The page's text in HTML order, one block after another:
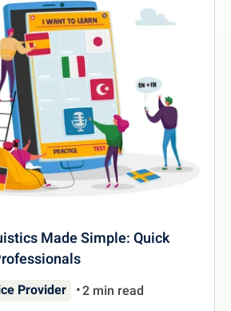
Made Simple: Quick
Provider 2 min read